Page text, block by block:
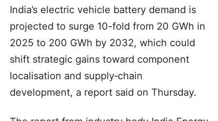
India’s electric vehicle battery demand is
projected to surge 10-fold from 20 GWh in
2025 to 200 GWh by 2032, which could
shift strategic gains toward component
localisation and supply‑chain
development, a report said on Thursday.